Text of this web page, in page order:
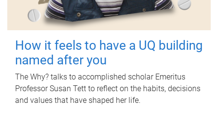
How it feels to have a UQ building
named after you
The Why? talks to accomplished scholar Emeritus
Professor Susan Tett to reflect on the habits, decisions
and values that have shaped her life.